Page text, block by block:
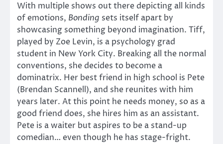
With multiple shows out there depicting all kinds
of emotions, Bonding sets itself apart by
showcasing something beyond imagination. Tiff,
played by Zoe Levin, is a psychology grad
student in New York City. Breaking all the normal
conventions, she decides to become a
dominatrix. Her best friend in high school is Pete
(Brendan Scannell), and she reunites with him
years later. At this point he needs money, so as a
good friend does, she hires him as an assistant.
Pete is a waiter but aspires to be a stand-up
comedian… even though he has stage-fright.